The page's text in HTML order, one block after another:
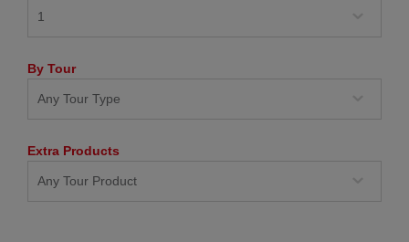
By Tour
Extra Products